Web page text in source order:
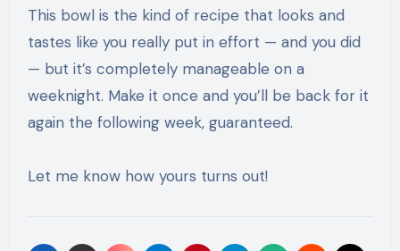
This bowl is the kind of recipe that looks and
tastes like you really put in effort — and you did
— but it’s completely manageable on a
weeknight. Make it once and you’ll be back for it
again the following week, guaranteed.
Let me know how yours turns out!